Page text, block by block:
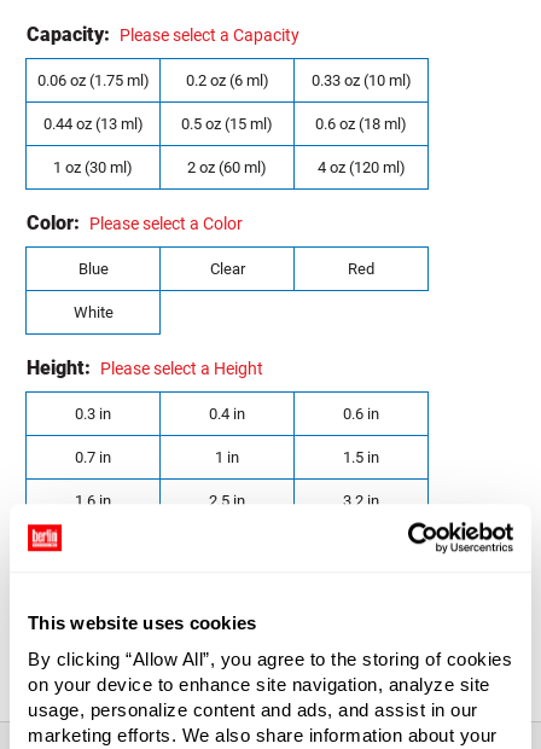
This website uses cookies
By clicking “Allow All”, you agree to the storing of cookies
on your device to enhance site navigation, analyze site
usage, personalize content and ads, and assist in our
marketing efforts. We also share information about your
Capacity: Please select a Capacity
0.06 oz (1.75 ml) 0.2 oz (6 ml) 0.33 oz (10 ml)
0.44 oz (13 ml) 0.5 oz (15 ml) 0.6 oz (18 ml)
1 oz (30 ml) 2 oz (60 ml) 4 oz (120 ml)
Color: Please select a Color
Blue Clear Red
White
Height: Please select a Height
0.3 in 0.4 in 0.6 in
0.7 in 1 in 1.5 in
1.6 in 2.5 in 3.2 in
Diameter: